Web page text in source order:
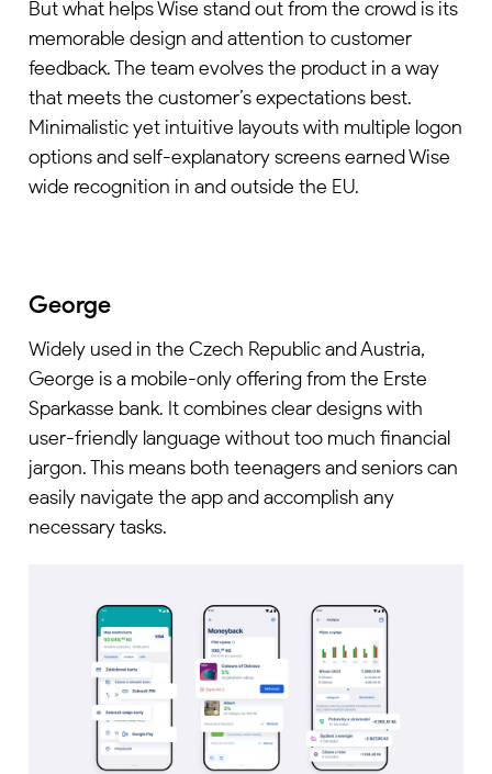
But what helps Wise stand out from the crowd is its
memorable design and attention to customer
feedback. The team evolves the product in a way
that meets the customer’s expectations best.
Minimalistic yet intuitive layouts with multiple logon
options and self-explanatory screens earned Wise
wide recognition in and outside the EU.
George
Widely used in the Czech Republic and Austria,
George is a mobile-only offering from the Erste
Sparkasse bank. It combines clear designs with
user-friendly language without too much financial
jargon. This means both teenagers and seniors can
easily navigate the app and accomplish any
necessary tasks.